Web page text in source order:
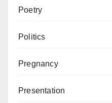
Poetry
Politics
Pregnancy
Presentation